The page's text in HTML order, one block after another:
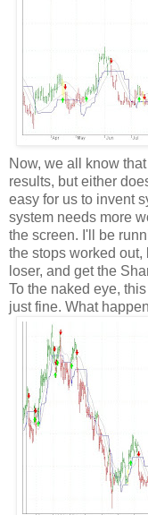
Now, we all know
results, but either
easy for us to invent
system needs more
the screen. I'll be
the stops worked
loser, and get the
To the naked eye,
just fine. What